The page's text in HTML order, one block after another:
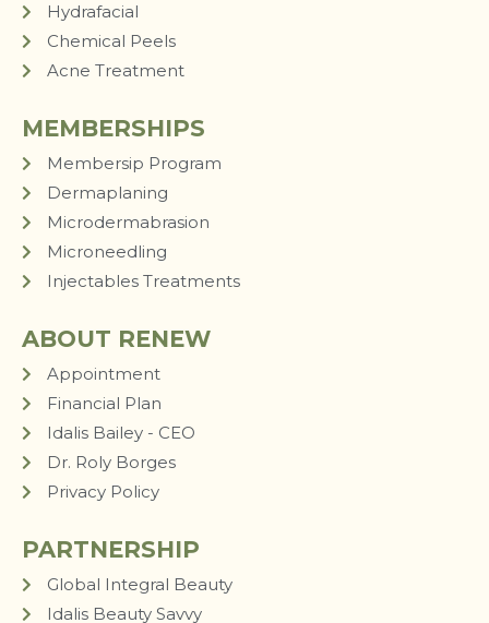
Hydrafacial
Chemical Peels
Acne Treatment
MEMBERSHIPS
Membersip Program
Dermaplaning
Microdermabrasion
Microneedling
Injectables Treatments
ABOUT RENEW
Appointment
Financial Plan
Idalis Bailey - CEO
Dr. Roly Borges
Privacy Policy
PARTNERSHIP
Global Integral Beauty
Idalis Beauty Savvy